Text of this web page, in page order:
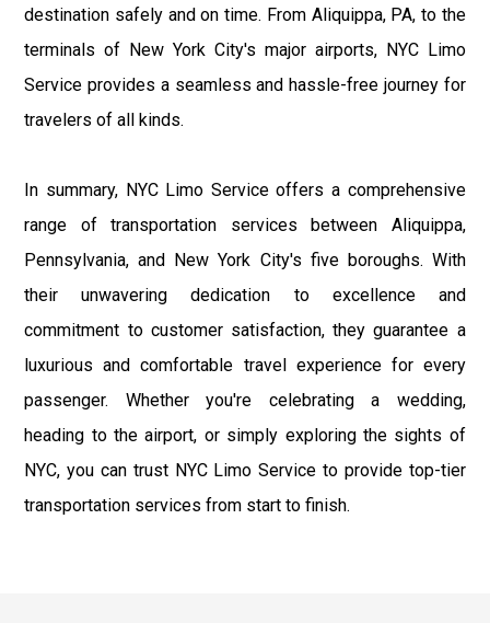
destination safely and on time. From Aliquippa, PA, to the
terminals of New York City's major airports, NYC Limo
Service provides a seamless and hassle-free journey for
travelers of all kinds.
In summary, NYC Limo Service offers a comprehensive
range of transportation services between Aliquippa,
Pennsylvania, and New York City's five boroughs. With
their unwavering dedication to excellence and
commitment to customer satisfaction, they guarantee a
luxurious and comfortable travel experience for every
passenger. Whether you're celebrating a wedding,
heading to the airport, or simply exploring the sights of
NYC, you can trust NYC Limo Service to provide top-tier
transportation services from start to finish.